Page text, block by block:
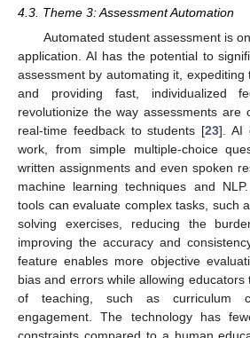
4.3. Theme 3: Assessment Automation
Automated student assessment is
application. AI has the potential to
assessment by automating it, expediting
and providing fast, individualized
revolutionize the way assessments are
real-time feedback to students [23]. AI
work, from simple multiple-choice
written assignments and even spoken
machine learning techniques and
tools can evaluate complex tasks, such
solving exercises, reducing the
improving the accuracy and
feature enables more objective
bias and errors while allowing
of teaching, such as curriculum
engagement. The technology has
constraints compared to a human